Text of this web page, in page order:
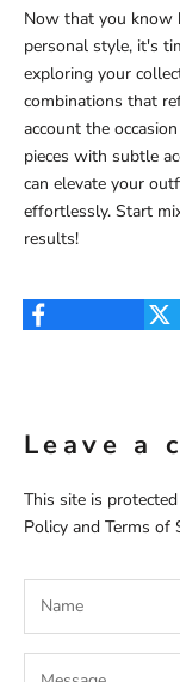
Now that you know
personal style, it's
exploring your
combinations that
account the
pieces with subtle
can elevate your
effortlessly. Start
results!
Leave a
This site is
Policy and Terms of